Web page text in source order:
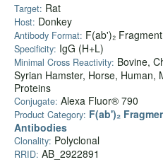
Target: Rat
Host: Donkey
Antibody Format: F(ab')₂ Fragment
Specificity: IgG (H+L)
Minimal Cross Reactivity: Bovine,
Syrian Hamster, Horse, Human,
Proteins
Conjugate: Alexa Fluor® 790
Product Category: F(ab')₂
Antibodies
Clonality: Polyclonal
RRID: AB_2922891